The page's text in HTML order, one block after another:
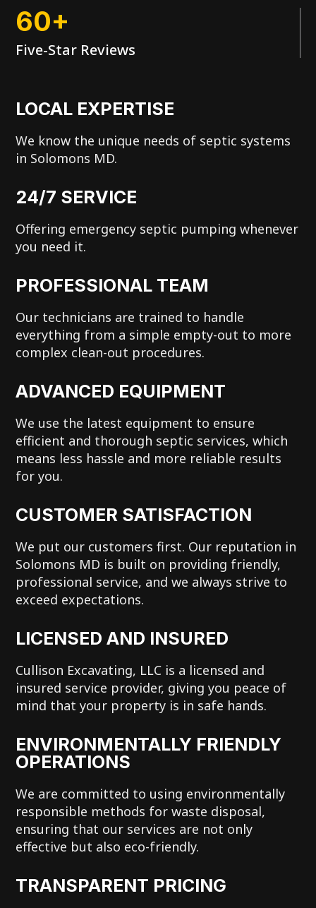
60+
Five-Star Reviews
LOCAL EXPERTISE
We know the unique needs of septic systems
in Solomons MD.
24/7 SERVICE
Offering emergency septic pumping whenever
you need it.
PROFESSIONAL TEAM
Our technicians are trained to handle
everything from a simple empty-out to more
complex clean-out procedures.
ADVANCED EQUIPMENT
We use the latest equipment to ensure
efficient and thorough septic services, which
means less hassle and more reliable results
for you.
CUSTOMER SATISFACTION
We put our customers first. Our reputation in
Solomons MD is built on providing friendly,
professional service, and we always strive to
exceed expectations.
LICENSED AND INSURED
Cullison Excavating, LLC is a licensed and
insured service provider, giving you peace of
mind that your property is in safe hands.
ENVIRONMENTALLY FRIENDLY
OPERATIONS
We are committed to using environmentally
responsible methods for waste disposal,
ensuring that our services are not only
effective but also eco-friendly.
TRANSPARENT PRICING